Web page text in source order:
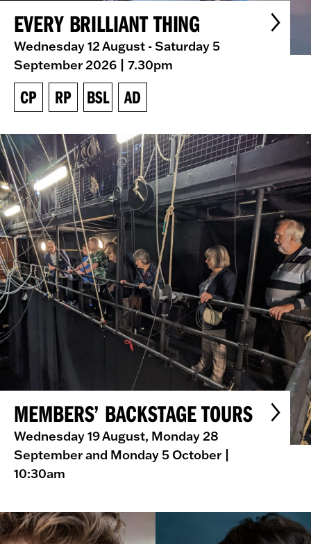
EVERY BRILLIANT THING
Wednesday 12 August - Saturday 5
September 2026 | 7.30pm
CP RP BSL AD
MEMBERS’ BACKSTAGE TOURS
Wednesday 19 August, Monday 28
September and Monday 5 October |
10:30am